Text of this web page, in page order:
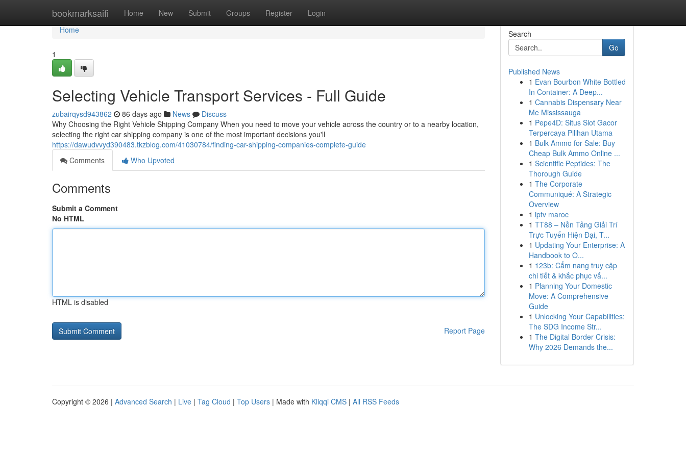
bookmarksaifi Home New Submit Groups Register Login
Home
Home
1
Selecting Vehicle Transport Services - Full Guide
zubairqysd943862 86 days ago News
Discuss
Why Choosing the Right Vehicle Shipping Company When you need to move your vehicle across the country or to a nearby location,
selecting the right car shipping company is one of the most important decisions you'll
https://dawudvvyd390483.tkzblog.com/41030784/finding-car-shipping-companies-complete-guide
Comments
Who Upvoted
Comments
Submit a Comment
No HTML
HTML is disabled
Report Page
Search
Go
Published News
1 Evan Bourbon White Bottled
In Container: A Deep...
1 Cannabis Dispensary Near
Me Mississauga
1 Pepe4D: Situs Slot Gacor
Terpercaya Pilihan Utama
1 Bulk Ammo for Sale: Buy
Cheap Bulk Ammo Online ...
1 Scientific Peptides: The
Thorough Guide
1 The Corporate
Communiqué: A Strategic
Overview
1 iptv maroc
1 TT88 – Nền Tảng Giải Trí
Trực Tuyến Hiện Đại, T...
1 Updating Your Enterprise: A
Handbook to O...
1 123b: Cẩm nang truy cập
chi tiết & khắc phục vấ...
1 Planning Your Domestic
Move: A Comprehensive
Guide
1 Unlocking Your Capabilities:
The SDG Income Str...
1 The Digital Border Crisis:
Why 2026 Demands the...
Copyright © 2026 | Advanced Search | Live | Tag Cloud | Top Users | Made with Kliqqi CMS | All RSS Feeds